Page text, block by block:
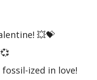
💥💝
ized in love!